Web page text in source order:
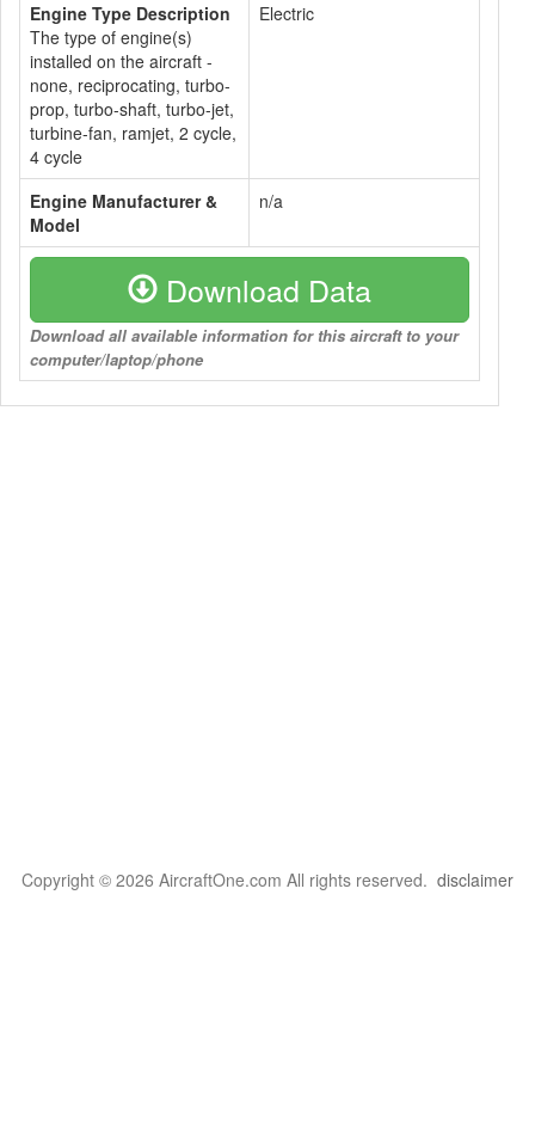
Engine Type Description
The type of engine(s)
installed on the aircraft -
none, reciprocating, turbo-
prop, turbo-shaft, turbo-jet,
turbine-fan, ramjet, 2 cycle,
4 cycle
Electric
Engine Manufacturer &
Model
n/a
Download Data
Download all available information for this aircraft to your
computer/laptop/phone
Copyright © 2026 AircraftOne.com All rights reserved. disclaimer